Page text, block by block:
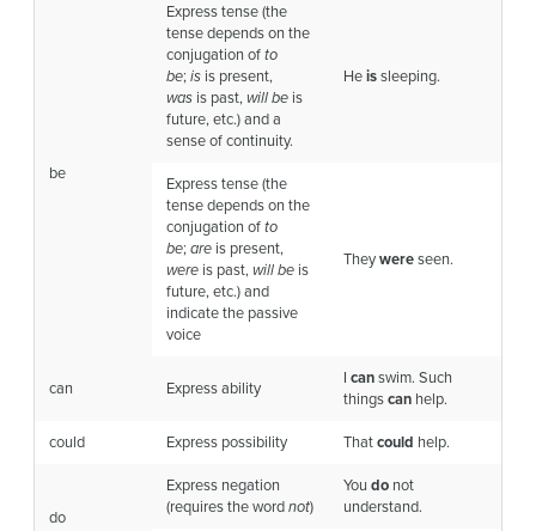
be
Express tense (the
tense depends on the
conjugation ofto
be;is is present,
was is past,will be is
future, etc.) and a
sense of continuity.
Heissleeping.
Express tense (the
tense depends on the
conjugation ofto
be;are is present,
were is past,will be is
future, etc.) and
indicate the passive
voice
Theywereseen.
can Express ability
I canswim. Such
thingscan help.
could Express possibility Thatcould help.
do
Express negation
(requires the wordnot)
You do not
understand.